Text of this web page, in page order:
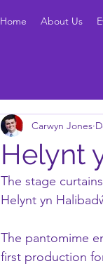
Home About Us
Helynt
Carwyn Jones
The stage
Helynt yn
The pantomime
first production